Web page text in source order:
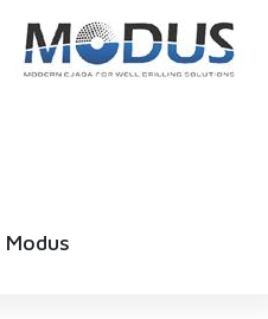
Modus